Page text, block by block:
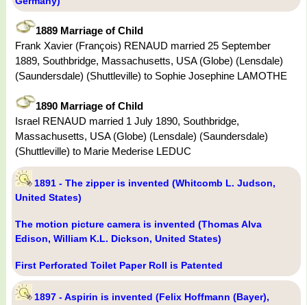
1889 Marriage of Child
Frank Xavier (François) RENAUD married 25 September
1889, Southbridge, Massachusetts, USA (Globe) (Lensdale)
(Saundersdale) (Shuttleville) to Sophie Josephine LAMOTHE
1890 Marriage of Child
Israel RENAUD married 1 July 1890, Southbridge,
Massachusetts, USA (Globe) (Lensdale) (Saundersdale)
(Shuttleville) to Marie Mederise LEDUC
1891 - The zipper is invented (Whitcomb L. Judson,
United States)
The motion picture camera is invented (Thomas Alva
Edison, William K.L. Dickson, United States)
First Perforated Toilet Paper Roll is Patented
1897 - Aspirin is invented (Felix Hoffmann (Bayer),